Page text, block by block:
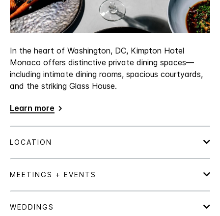
In the heart of Washington, DC, Kimpton Hotel
Monaco offers distinctive private dining spaces—
including intimate dining rooms, spacious courtyards,
and the striking Glass House.
Learn more